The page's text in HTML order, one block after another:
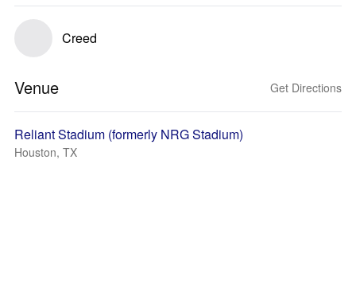
Creed
Venue Get Directions
Reliant Stadium (formerly NRG Stadium)
Houston, TX